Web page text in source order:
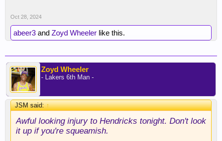
Oct 28, 2024
abeer3 and Zoyd Wheeler like this.
Zoyd Wheeler
- Lakers 6th Man -
JSM said:↑
Awful looking injury to Hendricks tonight. Don't look
it up if you're squeamish.